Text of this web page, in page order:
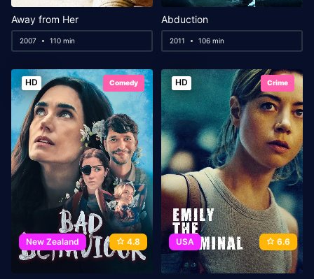
Away from Her
2007 110 min
Abduction
2011 106 min
HD Comedy
New Zealand 4.8
HD Crime
USA 6.6